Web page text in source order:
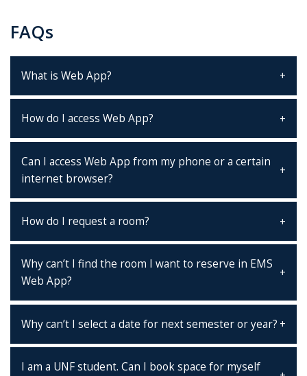
FAQs
What is Web App?
How do I access Web App?
Can I access Web App from my phone or a certain
internet browser?
How do I request a room?
Why can’t I find the room I want to reserve in EMS
Web App?
Why can’t I select a date for next semester or year?
I am a UNF student. Can I book space for myself